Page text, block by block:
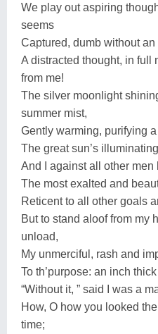
We play out aspiring
seems
Captured, dumb without
A distracted thought, in full
from me!
The silver moonlight
summer mist,
Gently warming, purifying
The great sun’s
And I against all other men
The most exalted and
Reticent to all other goals
But to stand aloof from my
unload,
My unmerciful, rash and
To th’purpose: an inch
“Without it, ” said I was a
How, O how you looked
time;